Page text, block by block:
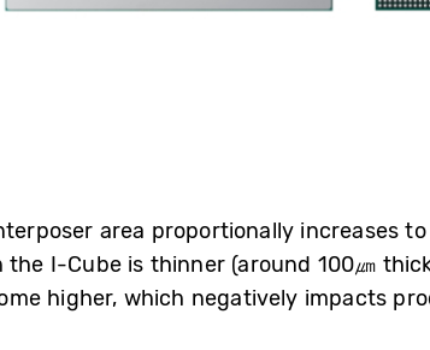
area proportionally increases
I-Cube is thinner (around 100㎛
higher, which negatively impacts